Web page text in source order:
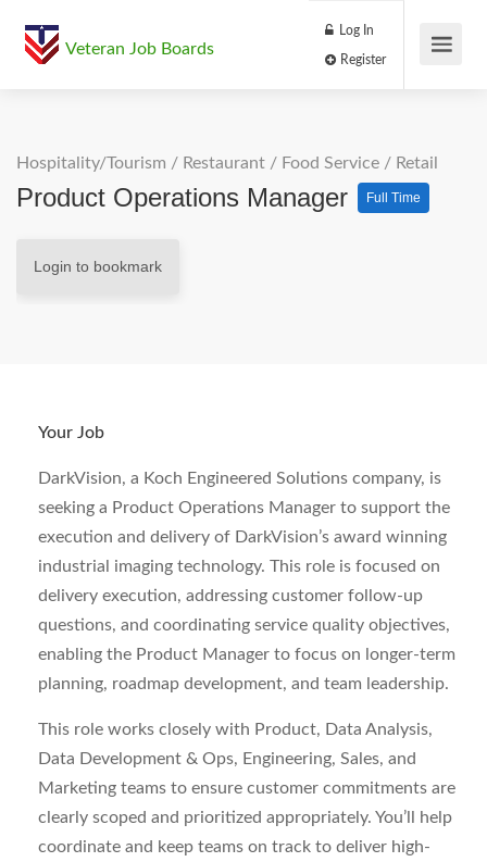
Veteran Job Boards
Log In
Hospitality/Tourism / Restaurant / Food Service / Retail
Product Operations Manager Full Time
Login to bookmark
Your Job
DarkVision, a Koch Engineered Solutions company, is
seeking a Product Operations Manager to support the
execution and delivery of DarkVision’s award winning
industrial imaging technology. This role is focused on
delivery execution, addressing customer follow-up
questions, and coordinating service quality objectives,
enabling the Product Manager to focus on longer-term
planning, roadmap development, and team leadership.
This role works closely with Product, Data Analysis,
Data Development & Ops, Engineering, Sales, and
Marketing teams to ensure customer commitments are
clearly scoped and prioritized appropriately. You’ll help
coordinate and keep teams on track to deliver high-